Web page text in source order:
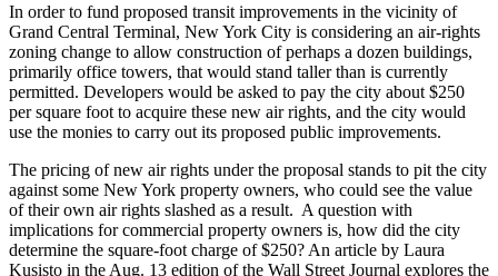
In order to fund proposed transit improvements in the vicinity of
Grand Central Terminal, New York City is considering an air-rights
zoning change to allow construction of perhaps a dozen buildings,
primarily office towers, that would stand taller than is currently
permitted. Developers would be asked to pay the city about $250
per square foot to acquire these new air rights, and the city would
use the monies to carry out its proposed public improvements.
The pricing of new air rights under the proposal stands to pit the city
against some New York property owners, who could see the value
of their own air rights slashed as a result. A question with
implications for commercial property owners is, how did the city
determine the square-foot charge of $250? An article by Laura
Kusisto in the Aug. 13 edition of the Wall Street Journal explores the